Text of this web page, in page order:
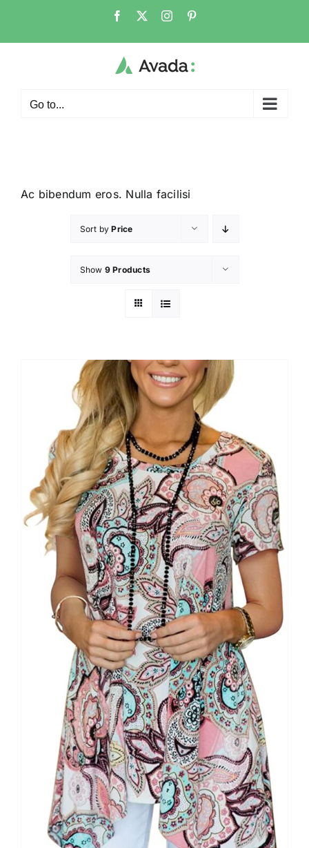
Go to...
Ac bibendum eros. Nulla facilisi
Sort byPrice
Show 9 Products